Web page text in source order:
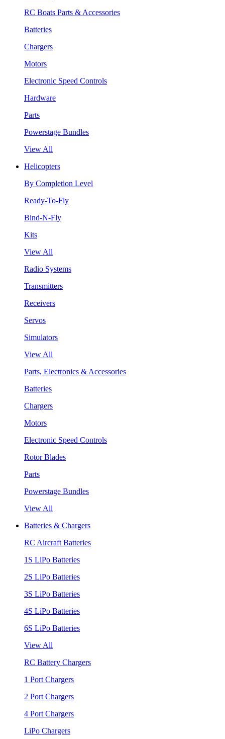
RC Boats Parts & Accessories
Batteries
Chargers
Motors
Electronic Speed Controls
Hardware
Parts
Powerstage Bundles
View All
Helicopters
By Completion Level
Ready-To-Fly
Bind-N-Fly
Kits
View All
Radio Systems
Transmitters
Receivers
Servos
Simulators
View All
Parts, Electronics & Accessories
Batteries
Chargers
Motors
Electronic Speed Controls
Rotor Blades
Parts
Powerstage Bundles
View All
Batteries & Chargers
RC Aircraft Batteries
1S LiPo Batteries
2S LiPo Batteries
3S LiPo Batteries
4S LiPo Batteries
6S LiPo Batteries
View All
RC Battery Chargers
1 Port Chargers
2 Port Chargers
4 Port Chargers
LiPo Chargers